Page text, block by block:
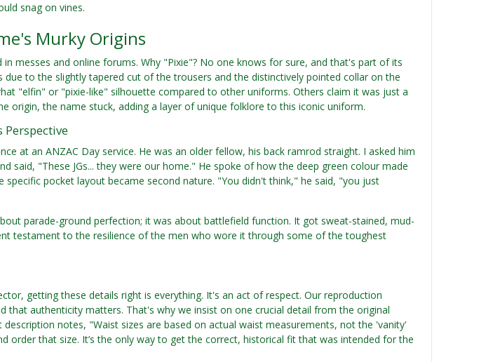
snag on vines.
Murky Origins
in messes and online forums. Why "Pixie"? No one knows for sure, and that's part of its
due to the slightly tapered cut of the trousers and the distinctively pointed collar on the
"elfin" or "pixie-like" silhouette compared to other uniforms. Others claim it was just a
origin, the name stuck, adding a layer of unique folklore to this iconic uniform.
Perspective
at an ANZAC Day service. He was an older fellow, his back ramrod straight. I asked him
said, "These JGs... they were our home." He spoke of how the deep green colour made
specific pocket layout became second nature. "You didn't think," he said, "you just
parade-ground perfection; it was about battlefield function. It got sweat-stained, mud-
testament to the resilience of the men who wore it through some of the toughest
getting these details right is everything. It's an act of respect. Our reproduction
that authenticity matters. That's why we insist on one crucial detail from the original
notes, "Waist sizes are based on actual waist measurements, not the 'vanity'
order that size. It’s the only way to get the correct, historical fit that was intended for the